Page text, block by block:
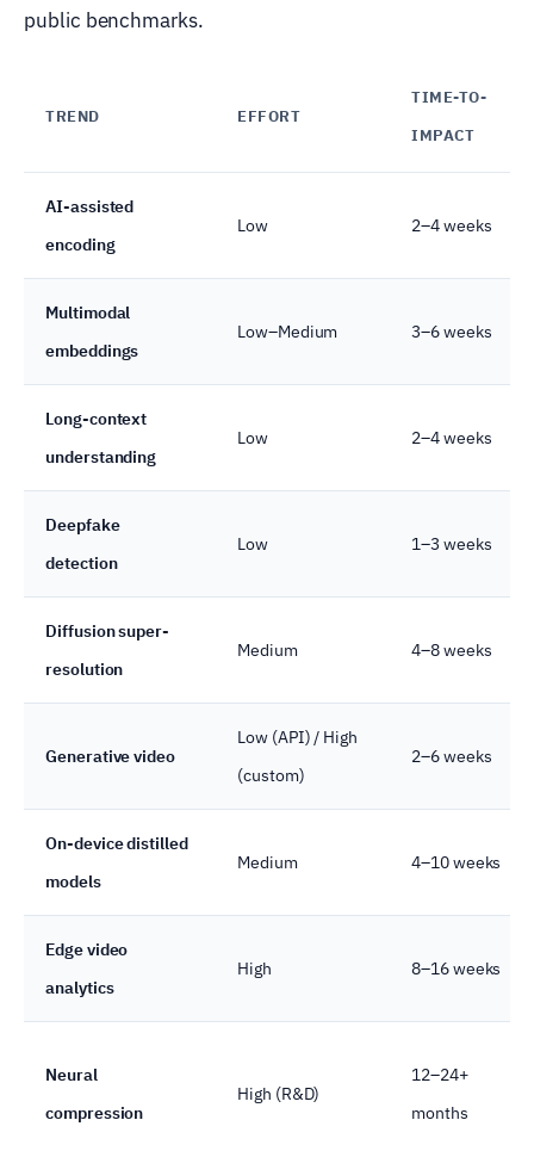
public benchmarks.
TREND EFFORT
TIME-TO-
IMPACT
AI-assisted
encoding
Low 2–4 weeks
Multimodal
embeddings
Low–Medium 3–6 weeks
Long-context
understanding
Low 2–4 weeks
Deepfake
detection
Low 1–3 weeks
Diffusion super-
resolution
Medium 4–8 weeks
Generative video
Low (API) / High
(custom)
2–6 weeks
On-device distilled
models
Medium 4–10 weeks
Edge video
analytics
High 8–16 weeks
Neural
compression
High (R&D)
12–24+
months